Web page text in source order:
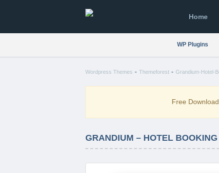
Home
WP Plugins
Wordpress Themes - Themeforest - Grandium-Hotel-
Free Download
GRANDIUM – HOTEL